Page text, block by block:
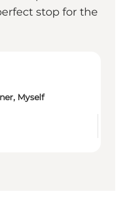
stop for the
Myself